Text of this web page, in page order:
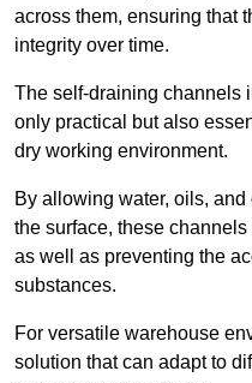
across them, ensuring that
integrity over time.
The self-draining channels
only practical but also
dry working environment.
By allowing water, oils,
the surface, these
as well as preventing the
substances.
For versatile warehouse
solution that can adapt to